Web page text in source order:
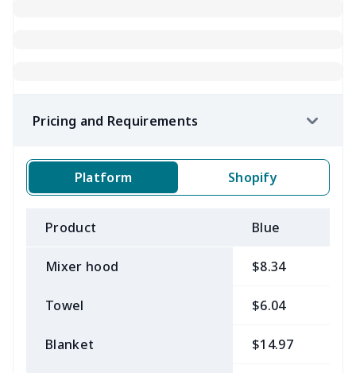
Pricing and Requirements
Platform Shopify
Product Blue
Mixer hood $8.34
Towel $6.04
Blanket $14.97